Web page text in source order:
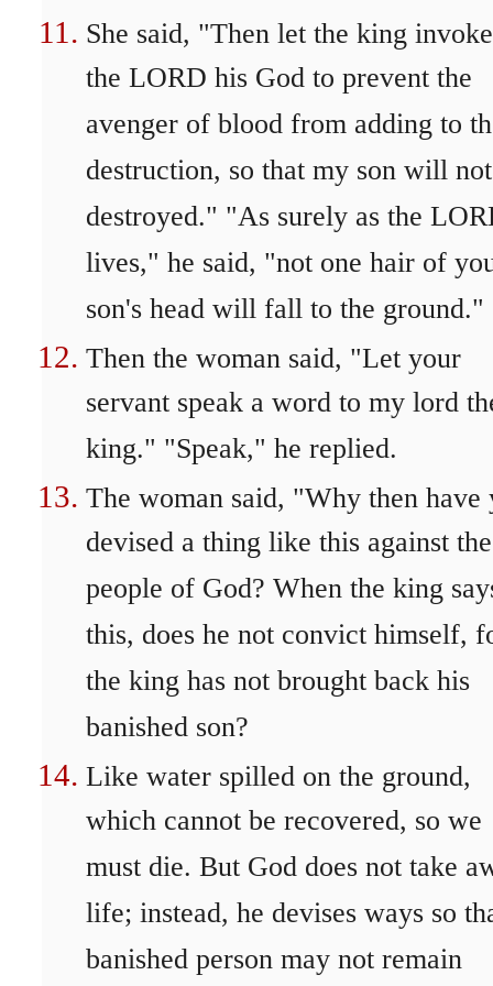
She said, "Then let the king invoke
the LORD his God to prevent the
avenger of blood from adding to
destruction, so that my son will
destroyed." "As surely as the
lives," he said, "not one hair of
son's head will fall to the ground."
Then the woman said, "Let your
servant speak a word to my lord
king." "Speak," he replied.
The woman said, "Why then have
devised a thing like this against the
people of God? When the king
this, does he not convict himself,
the king has not brought back his
banished son?
Like water spilled on the ground,
which cannot be recovered, so we
must die. But God does not take
life; instead, he devises ways so
banished person may not remain